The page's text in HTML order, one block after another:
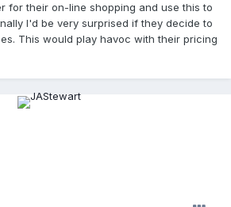
for their on-line shopping and use this to
I'd be very surprised if they decide to
This would play havoc with their pricing